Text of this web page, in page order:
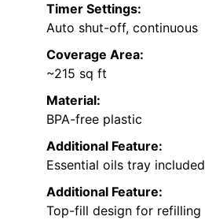
Timer Settings:
Auto shut-off, continuous
Coverage Area:
~215 sq ft
Material:
BPA-free plastic
Additional Feature:
Essential oils tray included
Additional Feature:
Top-fill design for refilling